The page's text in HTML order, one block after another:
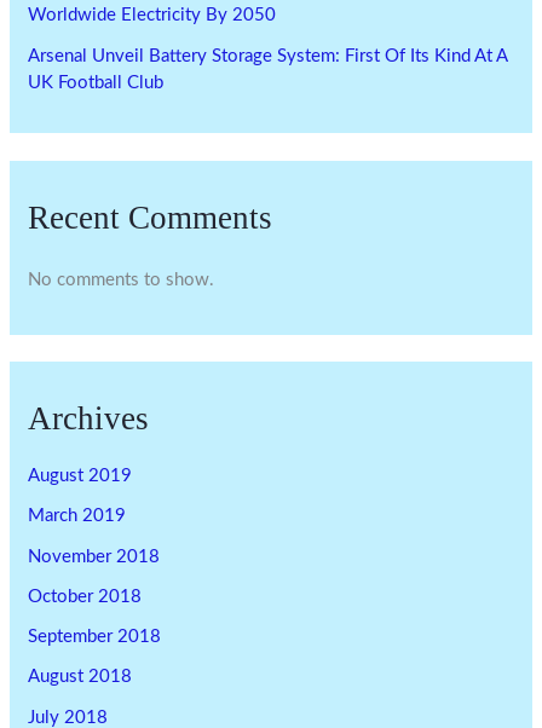
Worldwide Electricity By 2050
Arsenal Unveil Battery Storage System: First Of Its Kind At A
UK Football Club
Recent Comments
No comments to show.
Archives
August 2019
March 2019
November 2018
October 2018
September 2018
August 2018
July 2018